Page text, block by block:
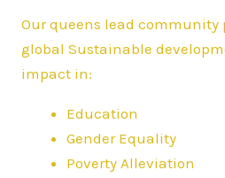
Our queens lead community
global Sustainable
impact in:
Education
Gender Equality
Poverty Alleviation